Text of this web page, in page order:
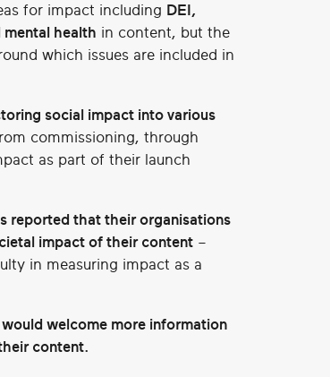
for impact including DEI,
mental health in content, but the
which issues are included in
social impact into various
commissioning, through
as part of their launch
reported that their organisations
impact of their content–
in measuring impact as a
welcome more information
content.